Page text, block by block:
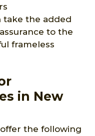
take the added
to the
frameless
in New
the following